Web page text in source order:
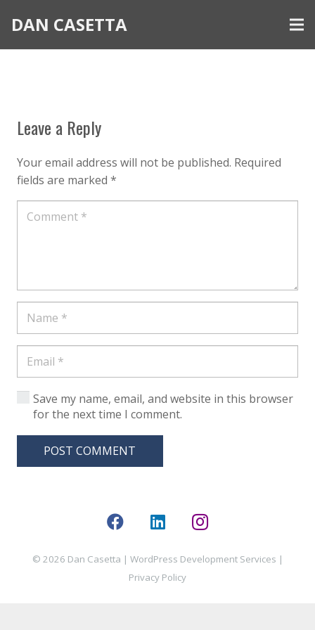
DAN CASETTA
Leave a Reply
Your email address will not be published. Required
fields are marked *
Save my name, email, and website in this browser
for the next time I comment.
POST COMMENT
© 2026 Dan Casetta | WordPress Development Services |
Privacy Policy